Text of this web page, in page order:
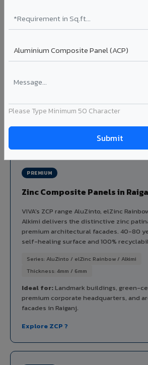
Please Type Minimum 50 Character
ceiling baffles. Available in standard flat,
airfoil profiles with powder coating or
in Raiganj.
View Louver Range ?
PREMIUM
Zinc Composite Panels in
VIVA's ZCP range AluZinto, elZinc
Alkimi delivers the distinctive zinc
premium architectural facades. 40-80
self-healing surface and 100%
Series: AluZinto / elZinc Rainbow / Alkimi
Thickness: 4mm / 6mm
Ideal for:Landmark buildings, green-
premium corporate headquarters, and
facades in Raiganj.
Explore ZCP ?